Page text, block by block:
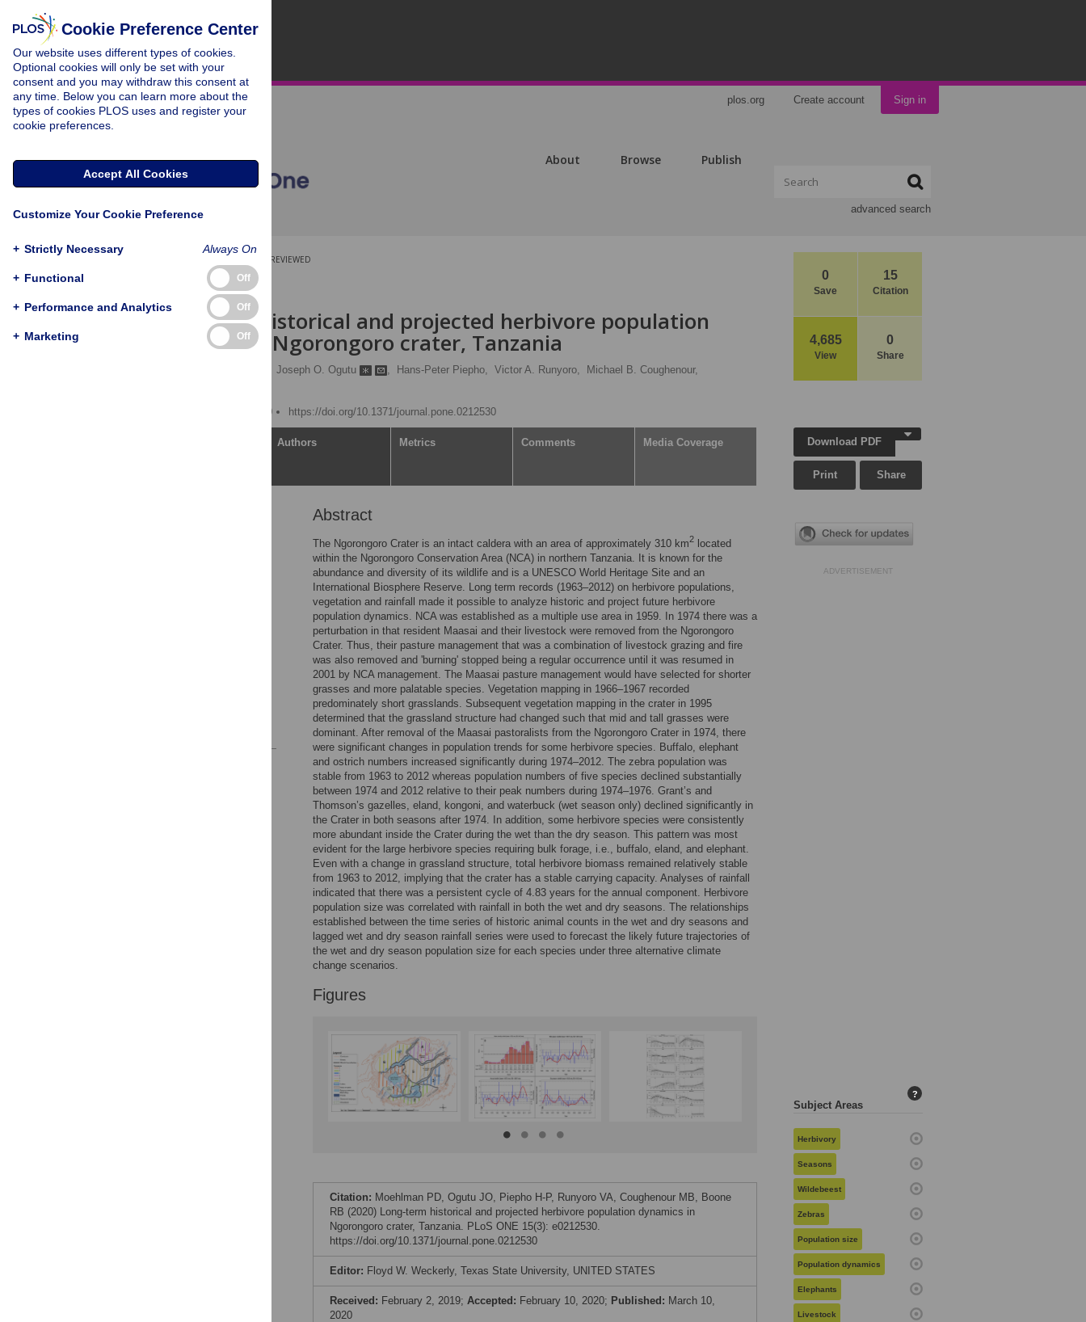
plos.org Create account Sign in
About Browse Publish
advanced search
0
Save
15
Citation
4,685
View
0
Share
PEER-REVIEWED
RESEARCH ARTICLE
Long-term historical and projected herbivore population
dynamics in Ngorongoro crater, Tanzania
Joseph O. Ogutu , Hans-Peter Piepho, Victor A. Runyoro,
Michael B. Coughenour,
Published: March 10, 2020
https://doi.org/10.1371/journal.pone.0212530
Authors Metrics Comments Media Coverage
Abstract
The Ngorongoro Crater is an intact caldera with an area of approximately 310 km2 located
within the Ngorongoro Conservation Area (NCA) in northern Tanzania. It is known for the
abundance and diversity of its wildlife and is a UNESCO World Heritage Site and an
International Biosphere Reserve. Long term records (1963–2012) on herbivore populations,
vegetation and rainfall made it possible to analyze historic and project future herbivore
population dynamics. NCA was established as a multiple use area in 1959. In 1974 there was a
perturbation in that resident Maasai and their livestock were removed from the Ngorongoro
Crater. Thus, their pasture management that was a combination of livestock grazing and fire
was also removed and 'burning' stopped being a regular occurrence until it was resumed in
2001 by NCA management. The Maasai pasture management would have selected for shorter
grasses and more palatable species. Vegetation mapping in 1966–1967 recorded
predominately short grasslands. Subsequent vegetation mapping in the crater in 1995
determined that the grassland structure had changed such that mid and tall grasses were
dominant. After removal of the Maasai pastoralists from the Ngorongoro Crater in 1974, there
were significant changes in population trends for some herbivore species. Buffalo, elephant
and ostrich numbers increased significantly during 1974–2012. The zebra population was
stable from 1963 to 2012 whereas population numbers of five species declined substantially
between 1974 and 2012 relative to their peak numbers during 1974–1976. Grant’s and
Thomson’s gazelles, eland, kongoni, and waterbuck (wet season only) declined significantly in
the Crater in both seasons after 1974. In addition, some herbivore species were consistently
more abundant inside the Crater during the wet than the dry season. This pattern was most
evident for the large herbivore species requiring bulk forage, i.e., buffalo, eland, and elephant.
Even with a change in grassland structure, total herbivore biomass remained relatively stable
from 1963 to 2012, implying that the crater has a stable carrying capacity. Analyses of rainfall
indicated that there was a persistent cycle of 4.83 years for the annual component. Herbivore
population size was correlated with rainfall in both the wet and dry seasons. The relationships
established between the time series of historic animal counts in the wet and dry seasons and
lagged wet and dry season rainfall series were used to forecast the likely future trajectories of
the wet and dry season population size for each species under three alternative climate
change scenarios.
Figures
Citation: Moehlman PD, Ogutu JO, Piepho H-P, Runyoro VA, Coughenour MB, Boone
RB (2020) Long-term historical and projected herbivore population dynamics in
Ngorongoro crater, Tanzania. PLoS ONE 15(3): e0212530.
https://doi.org/10.1371/journal.pone.0212530
Editor: Floyd W. Weckerly, Texas State University, UNITED STATES
Received: February 2, 2019; Accepted: February 10, 2020; Published: March 10,
2020
Download PDF
Print Share
ADVERTISEMENT
Subject Areas
?
Herbivory
Seasons
Wildebeest
Zebras
Population size
Population dynamics
Elephants
Livestock
Cookie Preference Center
Our website uses different types of cookies.
Optional cookies will only be set with your
consent and you may withdraw this consent at
any time. Below you can learn more about the
types of cookies PLOS uses and register your
cookie preferences.
Accept All Cookies
Customize Your Cookie Preference
+ Strictly Necessary Always On
+ Functional Off
+ Performance and Analytics Off
+ Marketing Off